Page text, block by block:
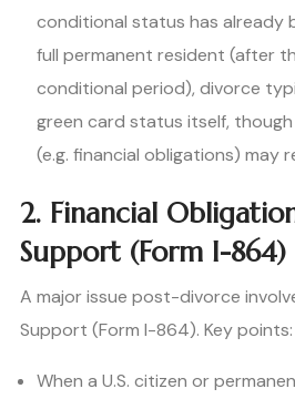
conditional status has already
full permanent resident (after
conditional period), divorce
green card status itself,
(e.g. financial obligations) may
2. Financial
Support (Form I-864)
A major issue post-divorce
Support (Form I-864). Key points:
When a U.S. citizen or